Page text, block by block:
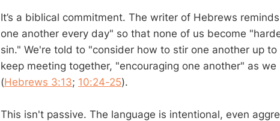
It’s a biblical commitment. The writer of Hebrews
one another every day" so that none of us become
sin." We're told to "consider how to stir one another up
keep meeting together, "encouraging one another" as
(Hebrews 3:13; 10:24-25).
This isn't passive. The language is intentional, even